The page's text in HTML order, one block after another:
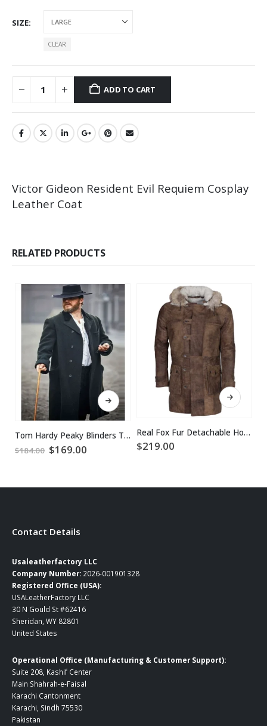
SIZE
CLEAR
ADD TO CART
Victor Gideon Resident Evil Requiem Cosplay
Leather Coat
RELATED PRODUCTS
This product has multiple variants. The options may be chosen on the product page
Tom Hardy Peaky Blinders Trench Coat
$184.00 Original
price
$169.00Current
This product has multiple variants. The options may be chosen on the product page
Real Fox Fur Detachable Hood Bane Leather Coat
$219.00
Contact Details
Usaleatherfactory LLC
Company Number: 2026-001901328
Registered Office (USA):
USALeatherFactory LLC
30 N Gould St #62416
Sheridan, WY 82801
United States
Operational Office (Manufacturing & Customer Support):
Suite 208, Kashif Center
Main Shahrah-e-Faisal
Karachi Cantonment
Karachi, Sindh 75530
Pakistan